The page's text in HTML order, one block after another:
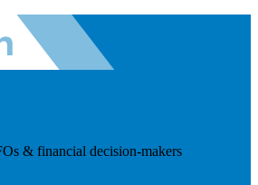
& financial decision-makers